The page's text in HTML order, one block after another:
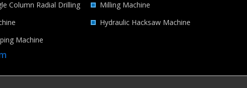
Column Radial Drilling
Machine
Milling Machine
Hydraulic Hacksaw Machine